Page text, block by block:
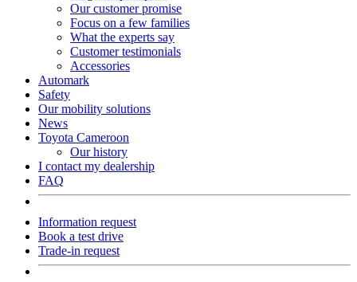
Our customer promise
Focus on a few families
What the experts say
Customer testimonials
Accessories
Automark
Safety
Our mobility solutions
News
Toyota Cameroon
Our history
I contact my dealership
FAQ
Information request
Book a test drive
Trade-in request